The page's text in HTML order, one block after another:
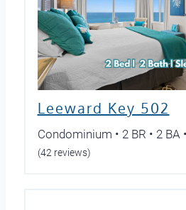
Leeward Key 502
Condominium • 2 BR • 2 BA
(42 reviews)